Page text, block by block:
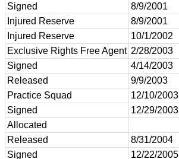
Signed
8/9/2001
Injured Reserve
8/9/2001
Injured Reserve
10/1/2002
Exclusive Rights Free Agent 2/28/2003
Signed
4/14/2003
Released
9/9/2003
Practice Squad
12/10/2003
Signed
12/29/2003
Allocated
Released
8/31/2004
Signed
12/22/2005